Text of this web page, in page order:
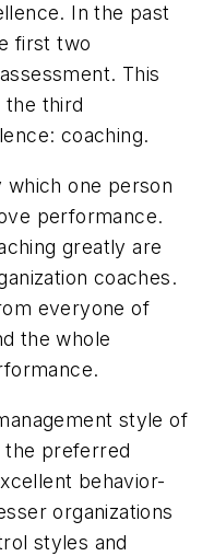
In the past
first two
This
the third
coaching.
which one person
performance.
greatly are
coaches.
everyone of
the whole
style of
the preferred
behavior-
organizations
styles and